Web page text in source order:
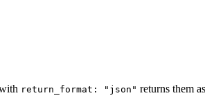
return_format: "json" returns them